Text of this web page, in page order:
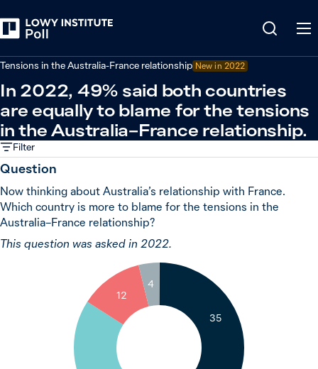
Tensions in the Australia-France relationship New in 2022
In 2022, 49% said both countries
are equally to blame for the tensions
in the Australia–France relationship.
Filter
Question
Now thinking about Australia’s relationship with France.
Which country is more to blame for the tensions in the
Australia–France relationship?
This question was asked in 2022.
35
12
4